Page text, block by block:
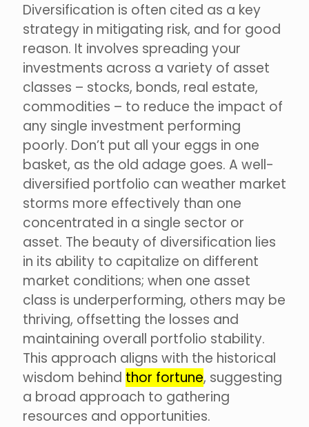
Diversification is often cited as a key
strategy in mitigating risk, and for good
reason. It involves spreading your
investments across a variety of asset
classes – stocks, bonds, real estate,
commodities – to reduce the impact of
any single investment performing
poorly. Don’t put all your eggs in one
basket, as the old adage goes. A well-
diversified portfolio can weather market
storms more effectively than one
concentrated in a single sector or
asset. The beauty of diversification lies
in its ability to capitalize on different
market conditions; when one asset
class is underperforming, others may be
thriving, offsetting the losses and
maintaining overall portfolio stability.
This approach aligns with the historical
wisdom behind thor fortune, suggesting
a broad approach to gathering
resources and opportunities.